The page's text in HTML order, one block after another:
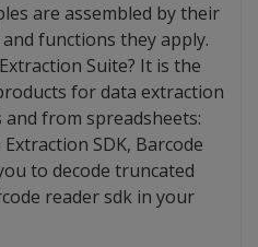
are assembled by their
functions they apply.
Suite? It is the
for data extraction
and from spreadsheets:
SDK, Barcode
to decode truncated
reader sdk in your